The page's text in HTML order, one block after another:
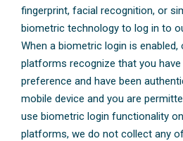
fingerprint, facial recognition, or
biometric technology to log in to
When a biometric login is
platforms recognize that you
preference and have been
mobile device and you are
use biometric login functionality
platforms, we do not collect any